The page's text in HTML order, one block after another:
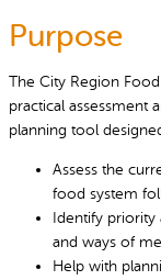
Purpose
The City Region
practical assessment
planning tool
Assess the
food system
Identify priority
and ways of
Help with
NEWS & VIEWS
RESOURCES
About RUAF CIC
Projects
Reports and Policies